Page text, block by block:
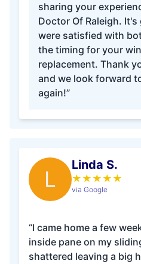
sharing your
Doctor Of Raleigh.
were satisfied with
the timing for your
replacement. Thank
and we look forward
again!”
L
Linda S.
★ ★ ★ ★ ★
via Google
“I came home a few
inside pane on my
shattered leaving a big